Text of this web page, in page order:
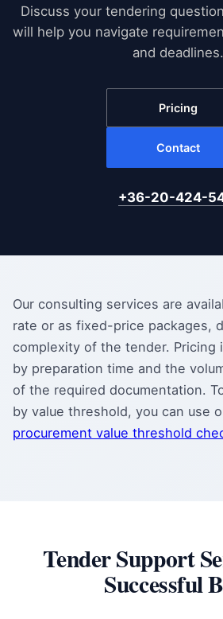
Discuss your tendering
will help you navigate
and deadlines.
Pricing
Contact
+36-20-424-
Our consulting services are
rate or as fixed-price packages,
complexity of the tender. Pricing
by preparation time and the
of the required documentation.
by value threshold, you can use
procurement value threshold
Tender Support
Successful